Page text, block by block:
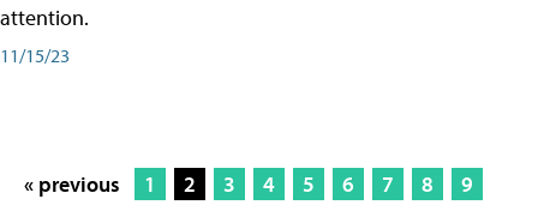
attention.
11/15/23
« previous 1 2 3 4 5 6 7 8
9